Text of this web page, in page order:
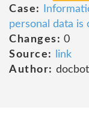
Case:
personal data is
Changes: 0
Source:
link
Author: docbot